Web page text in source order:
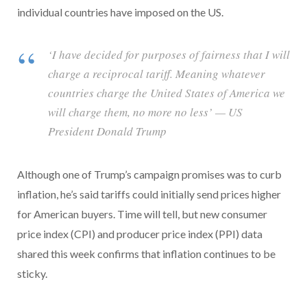
individual countries have imposed on the US.
‘I have decided for purposes of fairness that I will
charge a reciprocal tariff. Meaning whatever
countries charge the United States of America we
will charge them, no more no less’ — US
President Donald Trump
Although one of Trump’s campaign promises was to curb
inflation, he’s said tariffs could initially send prices higher
for American buyers. Time will tell, but new consumer
price index (CPI) and producer price index (PPI) data
shared this week confirms that inflation continues to be
sticky.